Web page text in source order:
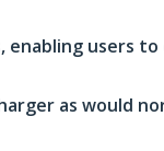
users
as would